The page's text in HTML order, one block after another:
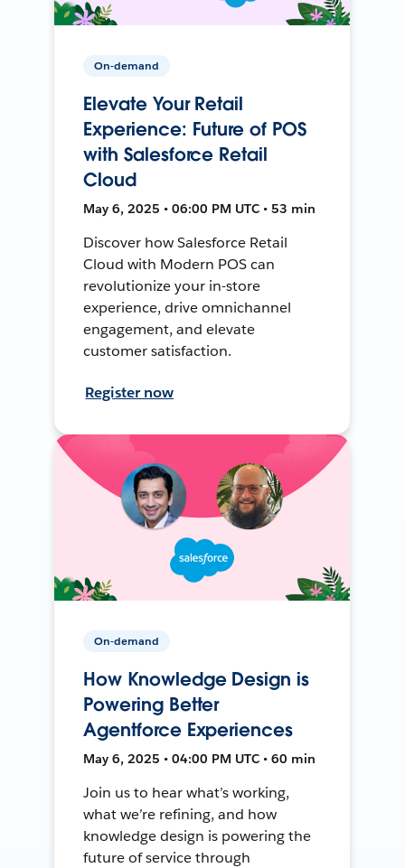
On-demand
Elevate Your Retail
Experience: Future of POS
with Salesforce Retail
Cloud
May 6, 2025 • 06:00 PM UTC • 53 min
Discover how Salesforce Retail
Cloud with Modern POS can
revolutionize your in-store
experience, drive omnichannel
engagement, and elevate
customer satisfaction.
Register now
On-demand
How Knowledge Design is
Powering Better
Agentforce Experiences
May 6, 2025 • 04:00 PM UTC • 60 min
Join us to hear what’s working,
what we’re refining, and how
knowledge design is powering the
future of service through